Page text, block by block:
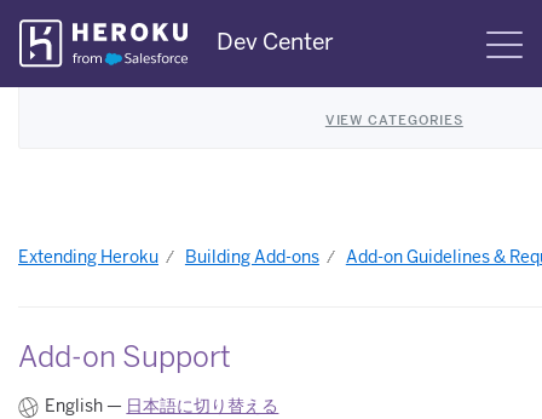
Skip
Navigation
Dev Center
VIEW CATEGORIES
Extending Heroku Building Add-ons Add-on Guidelines &
Add-on Support
English — 日本語に切り替える